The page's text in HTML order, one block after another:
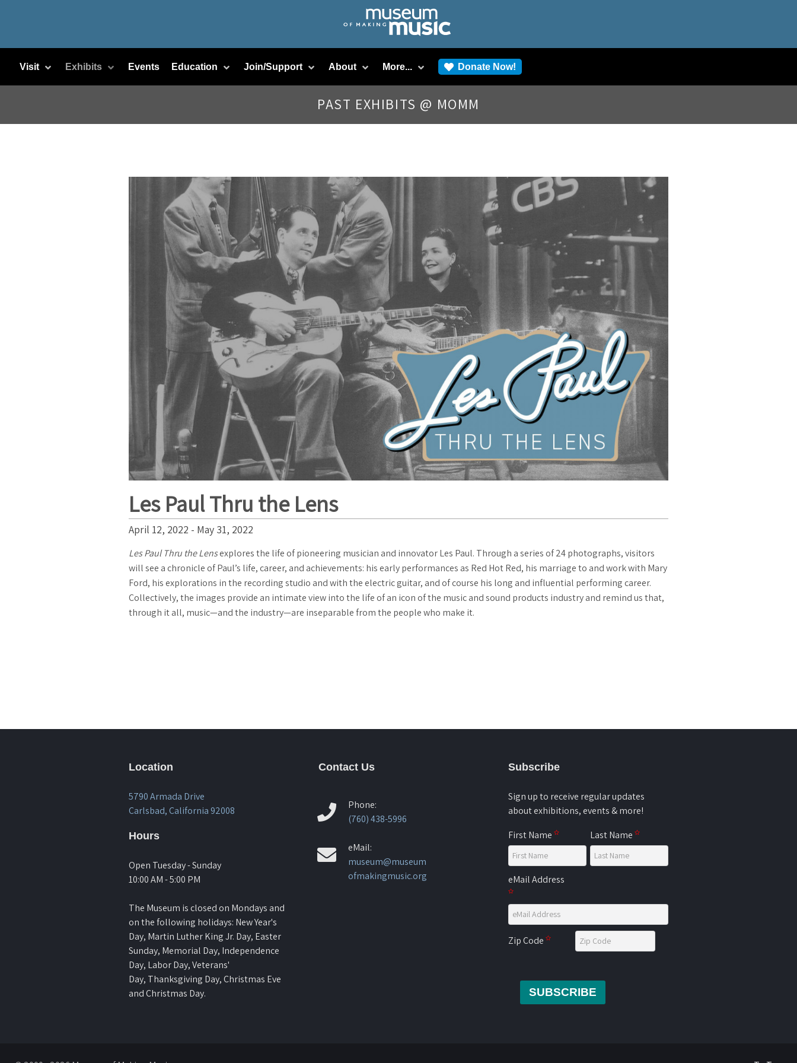
Visit Exhibits Events Education Join/Support About More... Donate Now!
PAST EXHIBITS @ MOMM
Les Paul Thru the Lens
April 12, 2022 - May 31, 2022
Les Paul Thru the Lensexplores the life of pioneering musician and innovator Les Paul. Through a series of 24 photographs, visitors
will see a chronicle of Paul’s life, career, and achievements: his early performances as Red Hot Red, his marriage to and work with Mary
Ford, his explorations in the recording studio and with the electric guitar, and of course his long and influential performing career.
Collectively, the images provide an intimate view into the life of an icon of the music and sound products industry and remind us that,
through it all, music—and the industry—are inseparable from the people who make it.
Location
5790 Armada Drive
Carlsbad, California 92008
Hours
Open Tuesday - Sunday
10:00 AM - 5:00 PM
The Museum is closed on Mondays and
on the following holidays: New Year's
Day, Martin Luther King Jr. Day, Easter
Sunday, Memorial Day, Independence
Day, Labor Day, Veterans'
Day, Thanksgiving Day, Christmas Eve
and Christmas Day.
Contact Us
Phone:
(760) 438-5996
eMail:
museum@museum
ofmakingmusic.org
Subscribe
Sign up to receive regular updates
about exhibitions, events & more!
First Name
Last Name
eMail Address
Zip Code
SUBSCRIBE